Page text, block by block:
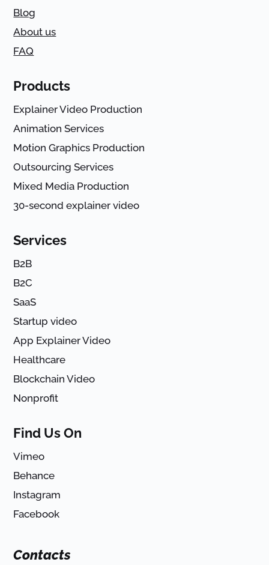
Blog
About us
FAQ
Products
Explainer Video Production
Animation Services
Motion Graphics Production
Outsourcing Services
Mixed Media Production
30-second explainer video
Services
B2B
B2C
SaaS
Startup video
App Explainer Video
Healthcare
Blockchain Video
Nonprofit
Find Us On
Vimeo
Behance
Instagram
Facebook
Contacts